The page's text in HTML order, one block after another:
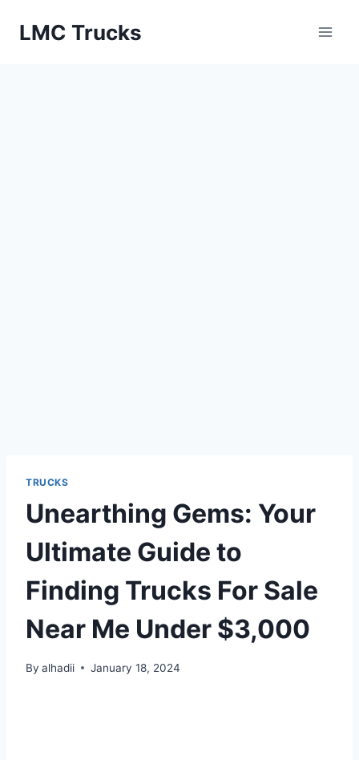
LMC Trucks
TRUCKS
Unearthing Gems: Your
Ultimate Guide to
Finding Trucks For Sale
Near Me Under $3,000
By alhadii January 18, 2024